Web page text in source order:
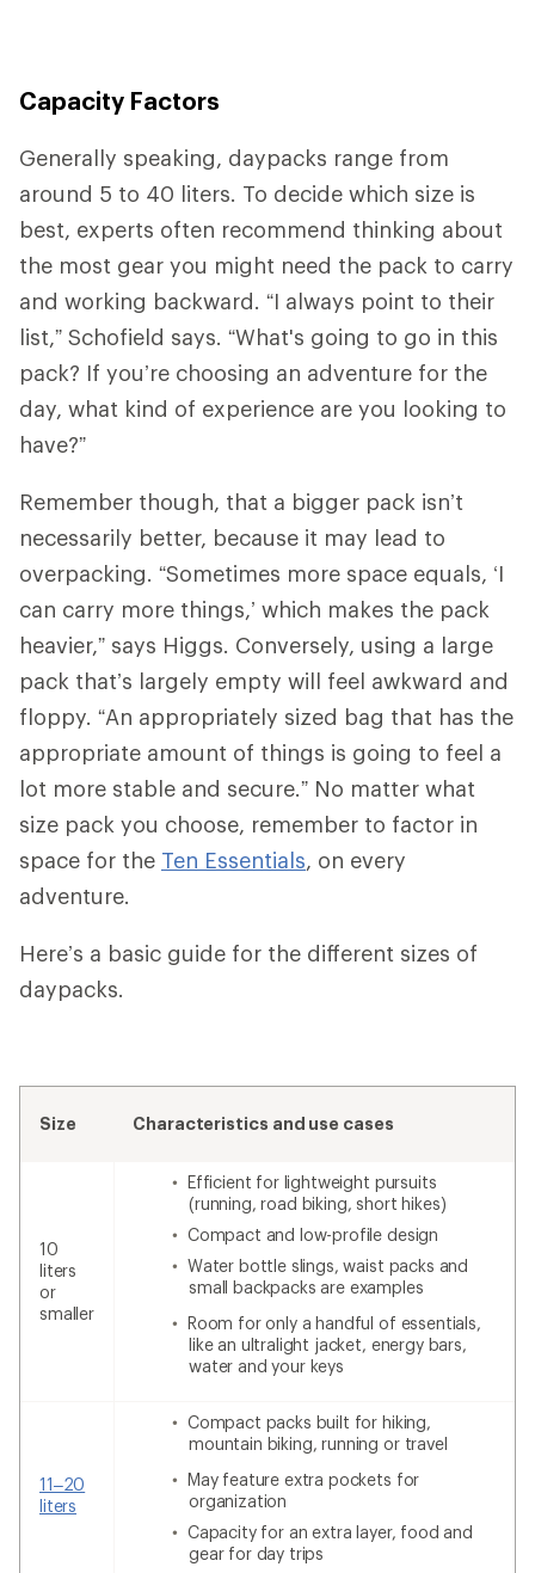
Capacity Factors
Generally speaking, daypacks range from
around 5 to 40 liters. To decide which size is
best, experts often recommend thinking about
the most gear you might need the pack to carry
and working backward. “I always point to their
list,” Schofield says. “What's going to go in this
pack? If you’re choosing an adventure for the
day, what kind of experience are you looking to
have?”
Remember though, that a bigger pack isn’t
necessarily better, because it may lead to
overpacking. “Sometimes more space equals, ‘I
can carry more things,’ which makes the pack
heavier,” says Higgs. Conversely, using a large
pack that’s largely empty will feel awkward and
floppy. “An appropriately sized bag that has the
appropriate amount of things is going to feel a
lot more stable and secure.” No matter what
size pack you choose, remember to factor in
space for the Ten Essentials, on every
adventure.
Here’s a basic guide for the different sizes of
daypacks.
Size Characteristics and use cases
10
liters
or
smaller
Efficient for lightweight pursuits
(running, road biking, short hikes)
Compact and low-profile design
Water bottle slings, waist packs and
small backpacks are examples
Room for only a handful of essentials,
like an ultralight jacket, energy bars,
water and your keys
11–20
liters
Compact packs built for hiking,
mountain biking, running or travel
May feature extra pockets for
organization
Capacity for an extra layer, food and
gear for day trips